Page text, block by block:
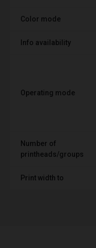
Color mode
Info availability
Operating mode
Number of
printheads/groups
Print width to